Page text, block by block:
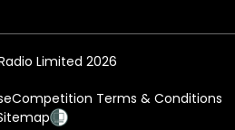
Limited 2026
Competition Terms & Conditions